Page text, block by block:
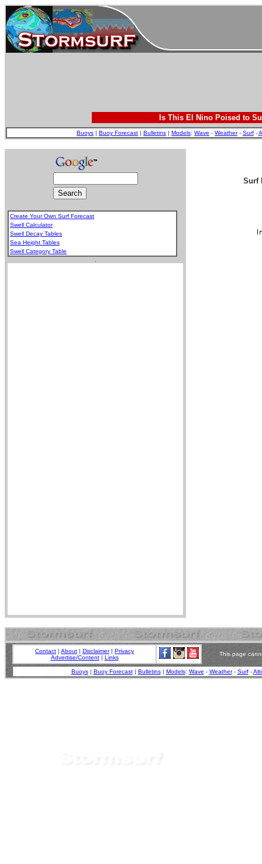
Is This El Nino Poised to
Buoys | Buoy Forecast | Bulletins | Models: Wave - Weather- Surf -
Create Your Own Surf Forecast
Swell Calculator
Swell Decay Tables
Sea Height Tables
Swell Category Table
Surf
Contact | About | Disclaimer| Privacy
Advertise/Content| Links
This page
Buoys| Buoy Forecast| Bulletins| Models: Wave - Weather- Surf-